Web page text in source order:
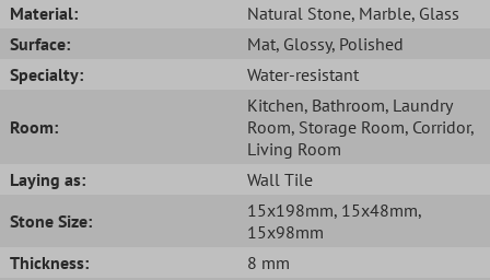
Material:
Natural Stone, Marble, Glass
Surface:
Mat, Glossy, Polished
Specialty:
Water-resistant
Room:
Kitchen, Bathroom, Laundry
Room, Storage Room, Corridor,
Living Room
Laying as:
Wall Tile
Stone Size:
15x198mm, 15x48mm,
15x98mm
Thickness:
8 mm